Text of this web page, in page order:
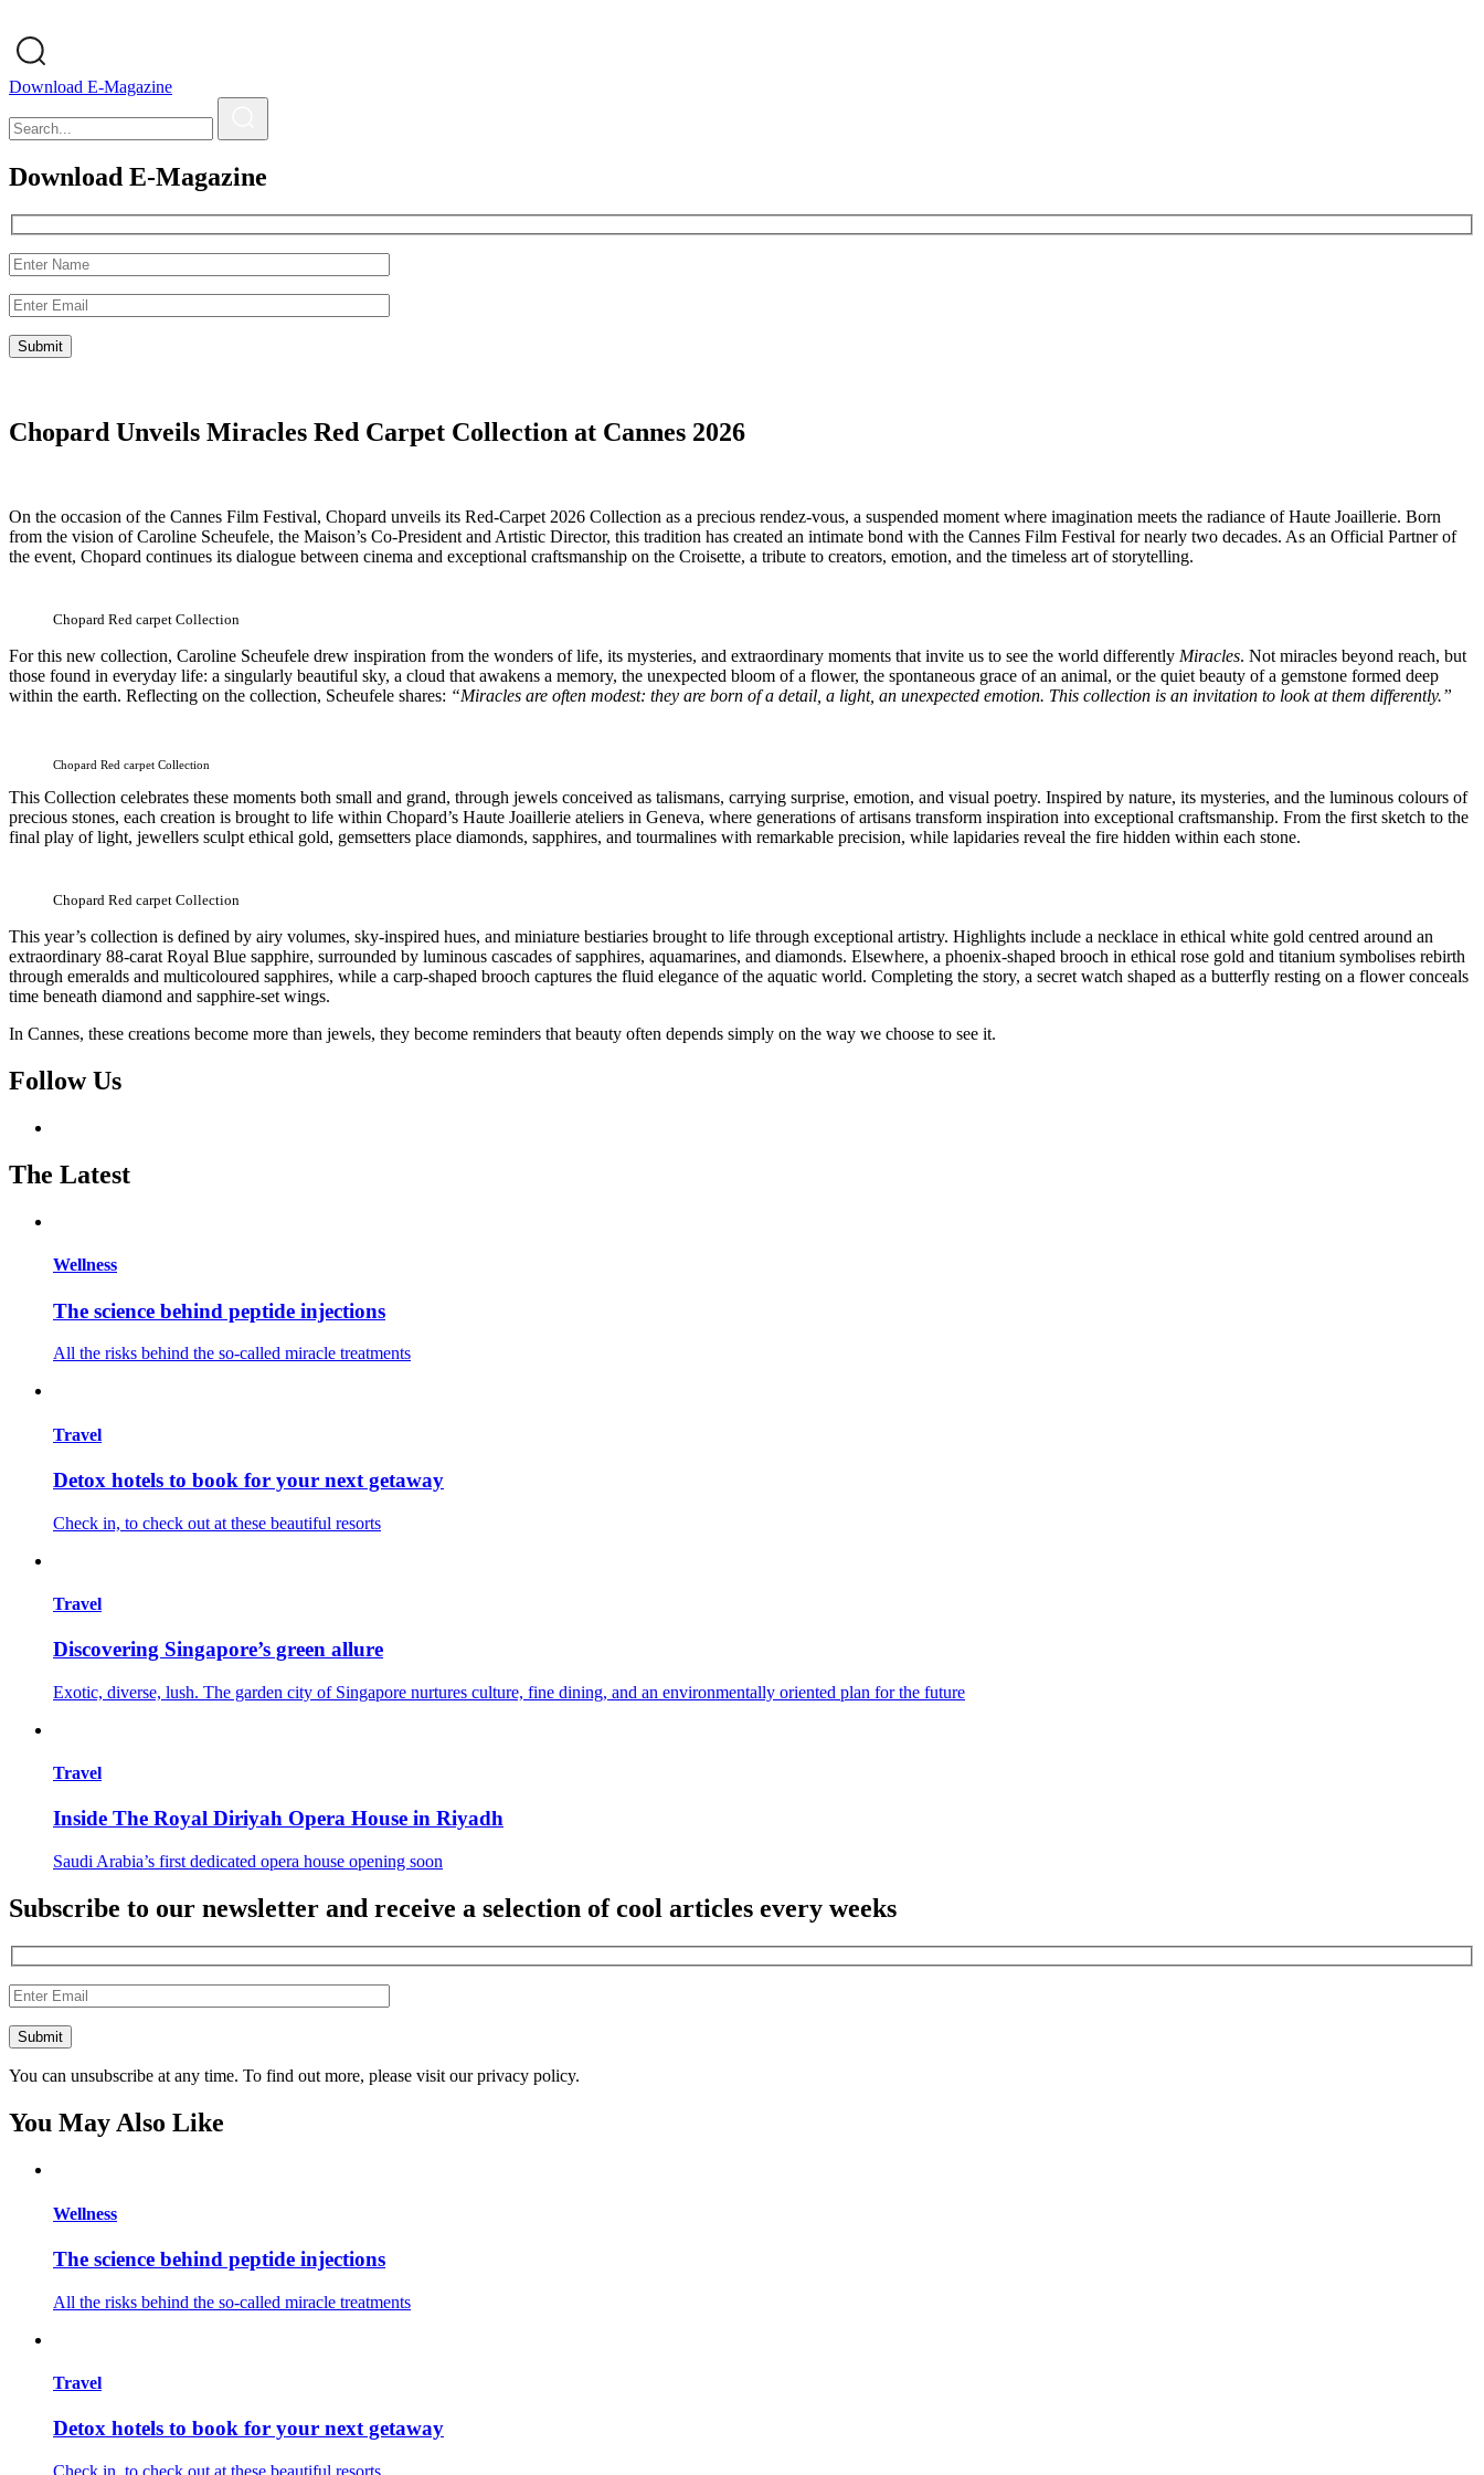
Download E-Magazine
Download E-Magazine
Chopard Unveils Miracles Red Carpet Collection at Cannes 2026
On the occasion of the Cannes Film Festival, Chopard unveils its Red-Carpet 2026 Collection as a precious rendez-vous, a suspended moment where imagination meets the radiance of Haute Joaillerie. Born
from the vision of Caroline Scheufele, the Maison’s Co-President and Artistic Director, this tradition has created an intimate bond with the Cannes Film Festival for nearly two decades. As an Official Partner of
the event, Chopard continues its dialogue between cinema and exceptional craftsmanship on the Croisette, a tribute to creators, emotion, and the timeless art of storytelling.
Chopard Red carpet Collection
For this new collection, Caroline Scheufele drew inspiration from the wonders of life, its mysteries, and extraordinary moments that invite us to see the world differently Miracles. Not miracles beyond reach, but
those found in everyday life: a singularly beautiful sky, a cloud that awakens a memory, the unexpected bloom of a flower, the spontaneous grace of an animal, or the quiet beauty of a gemstone formed deep
within the earth. Reflecting on the collection, Scheufele shares: “Miracles are often modest: they are born of a detail, a light, an unexpected emotion. This collection is an invitation to look at them differently.”
Chopard Red carpet Collection
This Collection celebrates these moments both small and grand, through jewels conceived as talismans, carrying surprise, emotion, and visual poetry. Inspired by nature, its mysteries, and the luminous colours of
precious stones, each creation is brought to life within Chopard’s Haute Joaillerie ateliers in Geneva, where generations of artisans transform inspiration into exceptional craftsmanship. From the first sketch to the
final play of light, jewellers sculpt ethical gold, gemsetters place diamonds, sapphires, and tourmalines with remarkable precision, while lapidaries reveal the fire hidden within each stone.
Chopard Red carpet Collection
This year’s collection is defined by airy volumes, sky-inspired hues, and miniature bestiaries brought to life through exceptional artistry. Highlights include a necklace in ethical white gold centred around an
extraordinary 88-carat Royal Blue sapphire, surrounded by luminous cascades of sapphires, aquamarines, and diamonds. Elsewhere, a phoenix-shaped brooch in ethical rose gold and titanium symbolises rebirth
through emeralds and multicoloured sapphires, while a carp-shaped brooch captures the fluid elegance of the aquatic world. Completing the story, a secret watch shaped as a butterfly resting on a flower conceals
time beneath diamond and sapphire-set wings.
In Cannes, these creations become more than jewels, they become reminders that beauty often depends simply on the way we choose to see it.
Follow Us
The Latest
Wellness
The science behind peptide injections
All the risks behind the so-called miracle treatments
Travel
Detox hotels to book for your next getaway
Check in, to check out at these beautiful resorts
Travel
Discovering Singapore’s green allure
Exotic, diverse, lush. The garden city of Singapore nurtures culture, fine dining, and an environmentally oriented plan for the future
Travel
Inside The Royal Diriyah Opera House in Riyadh
Saudi Arabia’s first dedicated opera house opening soon
Subscribe to our newsletter and receive a selection of cool articles every weeks
You can unsubscribe at any time. To find out more, please visit our privacy policy.
You May Also Like
Wellness
The science behind peptide injections
All the risks behind the so-called miracle treatments
Travel
Detox hotels to book for your next getaway
Check in, to check out at these beautiful resorts